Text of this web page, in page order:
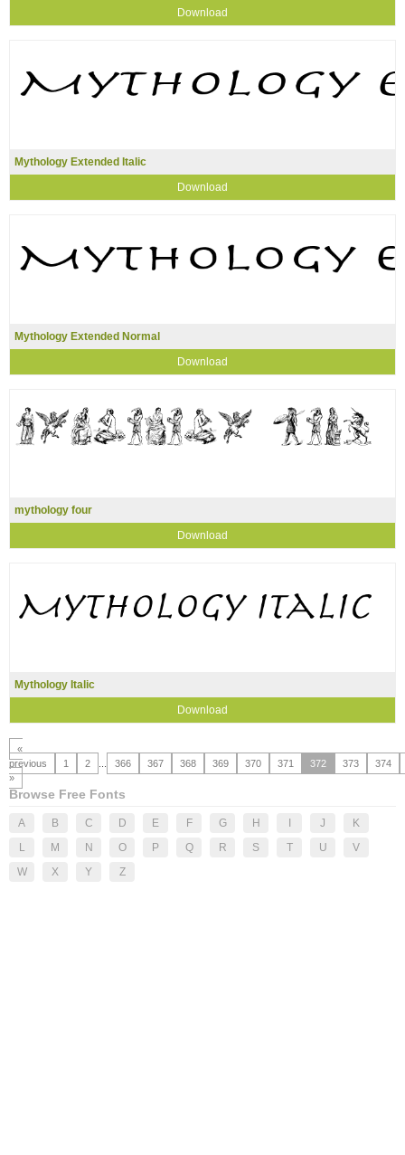
Download
Mythology Extended Italic
Download
Mythology Extended Normal
Download
mythology four
Download
Mythology Italic
Download
«
previous
1 2 366 367 368 369 370 371 372 373
374
»
Browse Free Fonts
A B C D E F G H J
K
L
M N O P Q R S T U
V
W
X Y Z